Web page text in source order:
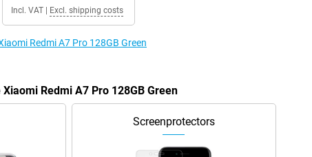
Incl. VAT| Excl. shipping costs
Redmi A7 Pro 128GB Green
Redmi A7 Pro 128GB Green
Screenprotectors